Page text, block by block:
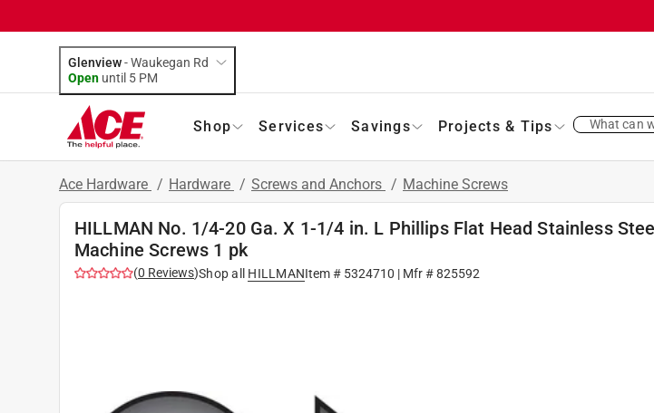
Glenview-Waukegan Rd
Open until 5 PM
Shop Services Savings Projects & Tips What can
Ace Hardware / Hardware / Screws and Anchors / Machine Screws
HILLMAN No. 1/4-20 Ga. X 1-1/4 in. L Phillips Flat Head Stainless
Machine Screws 1 pk
(0 Reviews)Shop all HILLMANItem # 5324710 | Mfr #825592